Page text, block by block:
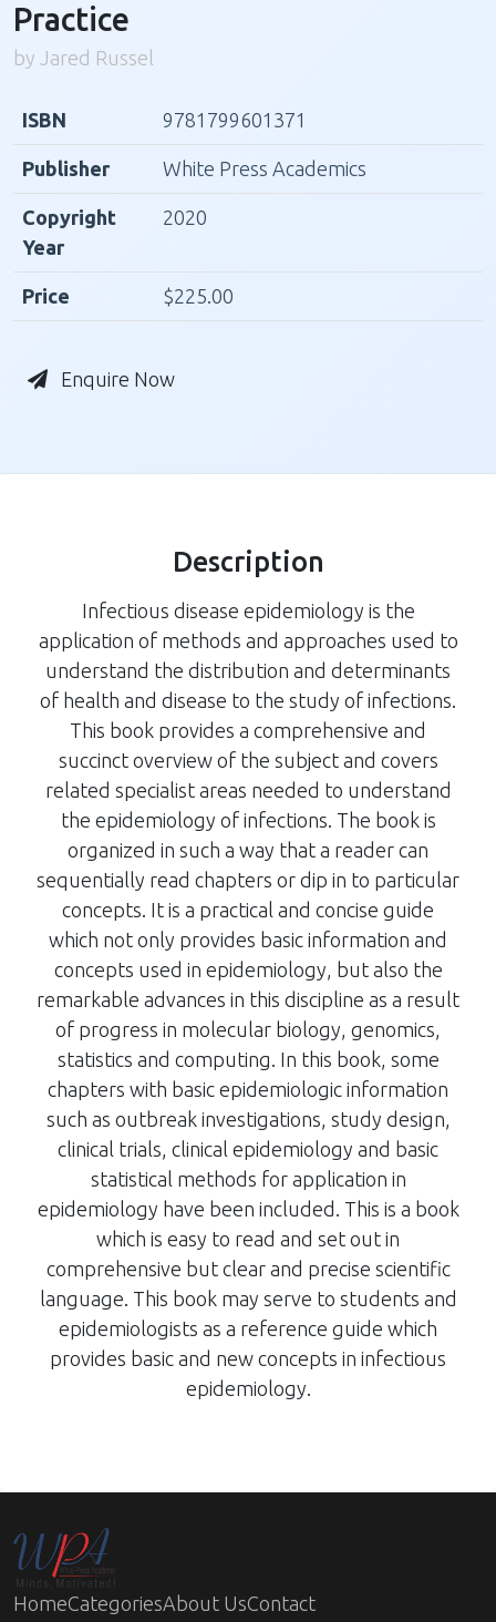
Practice
by Jared Russel
ISBN 9781799601371
Publisher White Press Academics
Copyright
Year
2020
Price $225.00
Enquire Now
Description
Infectious disease epidemiology is the
application of methods and approaches used to
understand the distribution and determinants
of health and disease to the study of infections.
This book provides a comprehensive and
succinct overview of the subject and covers
related specialist areas needed to understand
the epidemiology of infections. The book is
organized in such a way that a reader can
sequentially read chapters or dip in to particular
concepts. It is a practical and concise guide
which not only provides basic information and
concepts used in epidemiology, but also the
remarkable advances in this discipline as a result
of progress in molecular biology, genomics,
statistics and computing. In this book, some
chapters with basic epidemiologic information
such as outbreak investigations, study design,
clinical trials, clinical epidemiology and basic
statistical methods for application in
epidemiology have been included. This is a book
which is easy to read and set out in
comprehensive but clear and precise scientific
language. This book may serve to students and
epidemiologists as a reference guide which
provides basic and new concepts in infectious
epidemiology.
HomeCategoriesAbout UsContact